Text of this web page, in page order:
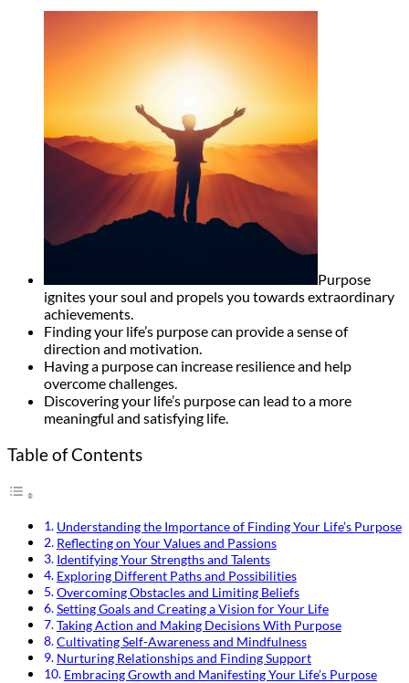
Purpose
ignites your soul and propels you towards extraordinary
achievements.
Finding your life’s purpose can provide a sense of
direction and motivation.
Having a purpose can increase resilience and help
overcome challenges.
Discovering your life’s purpose can lead to a more
meaningful and satisfying life.
Table of Contents
Understanding the Importance of Finding Your Life’s Purpose
Reflecting on Your Values and Passions
Identifying Your Strengths and Talents
Exploring Different Paths and Possibilities
Overcoming Obstacles and Limiting Beliefs
Setting Goals and Creating a Vision for Your Life
Taking Action and Making Decisions With Purpose
Cultivating Self-Awareness and Mindfulness
Nurturing Relationships and Finding Support
Embracing Growth and Manifesting Your Life’s Purpose